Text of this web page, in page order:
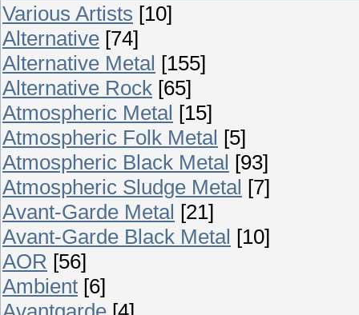
Various Artists [10]
Alternative [74]
Alternative Metal [155]
Alternative Rock [65]
Atmospheric Metal [15]
Atmospheric Folk Metal [5]
Atmospheric Black Metal [93]
Atmospheric Sludge Metal [7]
Avant-Garde Metal [21]
Avant-Garde Black Metal [10]
AOR [56]
Ambient [6]